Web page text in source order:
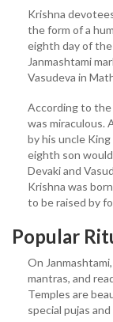
Krishna
the form of a
eighth day of
Janmashtami
Vasudeva in
According to the
was miraculous.
by his uncle
eighth son
Devaki and
Krishna was
to be raised by
Popular
On
mantras, and
Temples are
special pujas